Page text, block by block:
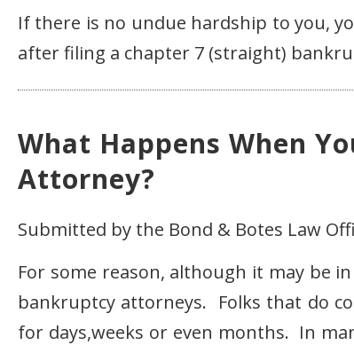
If there is no undue hardship to you,
after filing a chapter 7 (straight)
What Happens When
Attorney?
Submitted by the Bond & Botes Law
For some reason, although it may be
bankruptcy attorneys. Folks that do
for days,weeks or even months. In